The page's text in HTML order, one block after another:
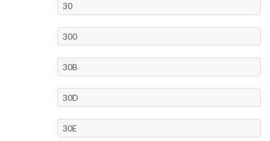
30
300
30B
30D
30E